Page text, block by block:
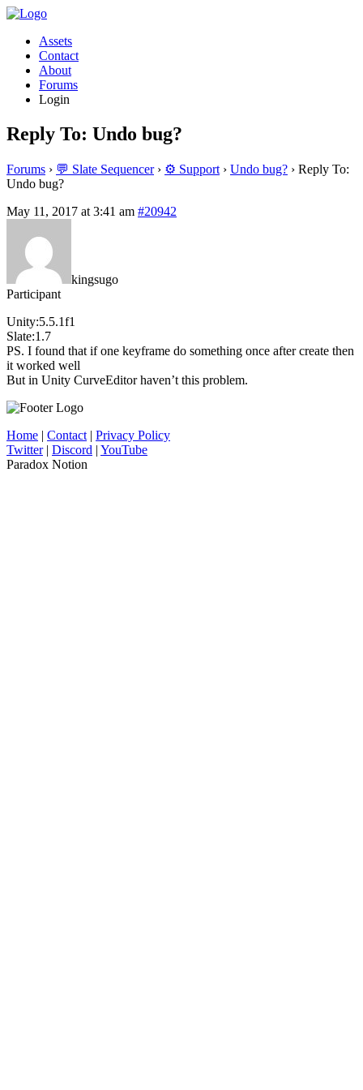
Assets
Contact
About
Forums
Login
Reply To: Undo bug?
Forums › 💬 Slate Sequencer › ⚙️ Support › Undo bug? › Reply To:
Undo bug?
May 11, 2017 at 3:41 am #20942
kingsugo
Participant
Unity:5.5.1f1
Slate:1.7
PS. I found that if one keyframe do something once after create then
it worked well
But in Unity CurveEditor haven’t this problem.
Home | Contact | Privacy Policy
Twitter| Discord | YouTube
Paradox Notion